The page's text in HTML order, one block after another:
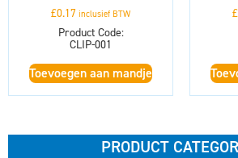
£0.17 inclusief BTW
Product Code:
CLIP-001
Toevoegen aan mandje
£
PRODUCT